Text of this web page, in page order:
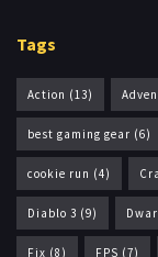
Tags
Action (13)
best gaming gear (6)
cookie run (4)
Diablo 3 (9)
Fix (8) FPS (7)